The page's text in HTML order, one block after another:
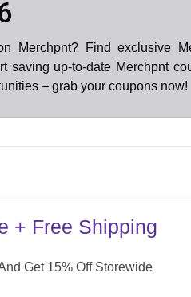
Merchpnt? Find exclusive
saving up-to-date Merchpnt
– grab your coupons now!
+ Free Shipping
Get 15% Off Storewide